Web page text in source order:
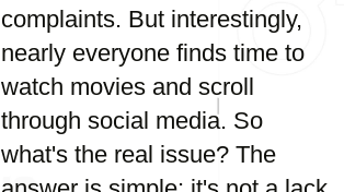
complaints. But interestingly,
nearly everyone finds time to
watch movies and scroll
through social media. So
what's the real issue? The